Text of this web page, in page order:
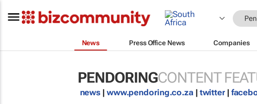
News Press Office News Companies
PENDORINGCONTENT
news | www.pendoring.co.za| twitter|